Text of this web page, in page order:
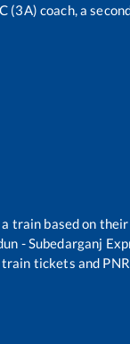
coach, a
train based on
- Subedarganj
tickets and